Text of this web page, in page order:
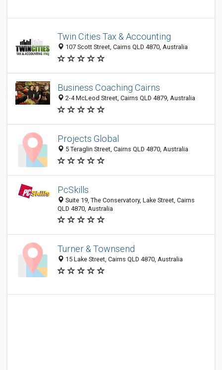
Twin Cities Tax & Accounting
107 Scott Street, Cairns QLD 4870, Australia
Business Coaching Cairns
2-4 McLeod Street, Cairns QLD 4879, Australia
Projects Global
5 Teraglin Street, Cairns QLD 4870, Australia
PcSkills
Suite 19, The Conservatory, Lake Street, Cairns
QLD 4870, Australia
Turner & Townsend
15 Lake Street, Cairns QLD 4870, Australia